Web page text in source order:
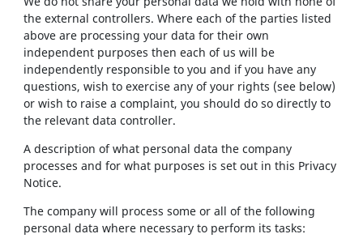
the external controllers. Where each of the parties listed
above are processing your data for their own
independent purposes then each of us will be
independently responsible to you and if you have any
questions, wish to exercise any of your rights (see below)
or wish to raise a complaint, you should do so directly to
the relevant data controller.
A description of what personal data the company
processes and for what purposes is set out in this Privacy
Notice.
The company will process some or all of the following
personal data where necessary to perform its tasks: